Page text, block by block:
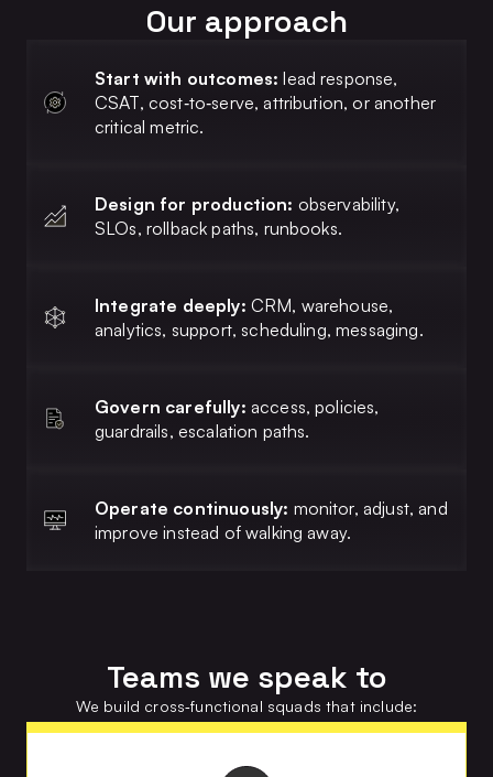
Our approach
Start with outcomes: lead response,
CSAT, cost‑to‑serve, attribution, or another
critical metric.
Design for production: observability,
SLOs, rollback paths, runbooks.
Integrate deeply: CRM, warehouse,
analytics, support, scheduling, messaging.
Govern carefully: access, policies,
guardrails, escalation paths.
Operate continuously: monitor, adjust, and
improve instead of walking away.
Teams we speak to
We build cross‑functional squads that include: